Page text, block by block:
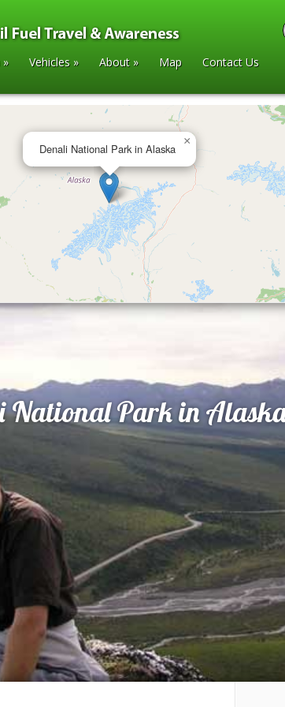
» Vehicles » About» Map Contact Us
Denali National Park in Alaska
×
National Park in